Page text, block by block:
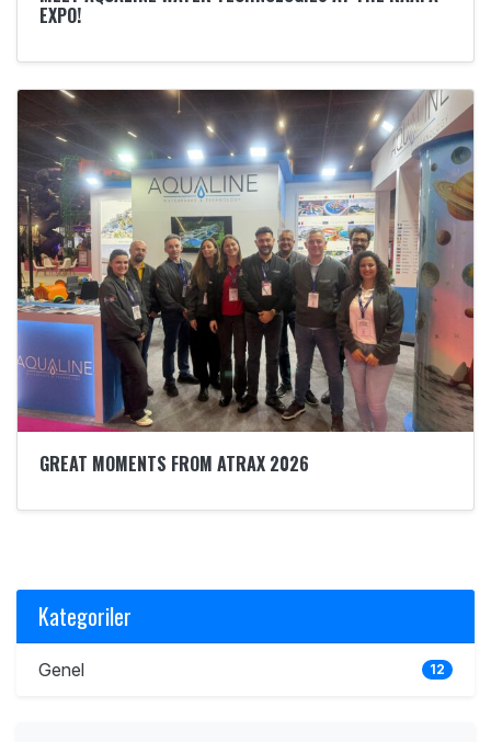
EXPO!
GREAT MOMENTS FROM ATRAX 2026
Kategoriler
Genel 12